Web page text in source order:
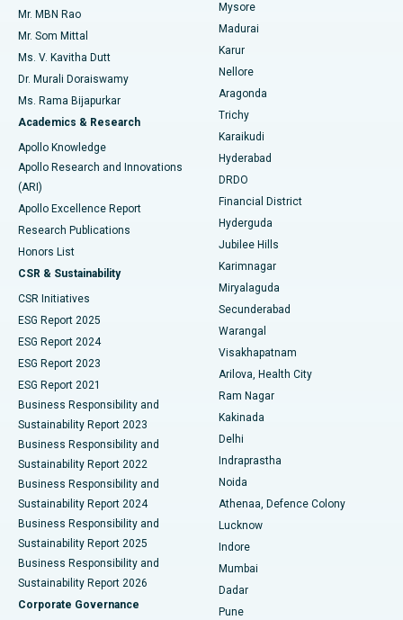
Find Psychologist
Find General Surgeon
Best Hospital in Unit-15, Bhubaneswar
Best Hospital in Seepat Road, Bilaspur
Best Hospital in Ellisbridge, Ahmedabad
Best Hospital in New Delhi
Best Hospital in DRDO, Hyderabad
Best Hospital in G S Road, Guwahati
Best Hospital in Hyderguda, Hyderabad
Best Hospital in Vijay Nagar, Indore
Best Hospital in Suryaraopeta Main Road, Kakinada
Best Hospital in Canal Circular Road, Kolkata
Best Hospital in CBD Belapur, Navi Mumbai
Best Hospital in Panchavati, Nashik
Best Hospital in secunderabad, Hyderabad
Best Hospital in Seshadripuram, Bangalore
Best Hospital in Waltair Main Road, Visakhapatnam
Best Hospital in Subhash Nagar Road, Karimnagar
Best Hospital in Managari, Karaikudi
Uterine Artery Embolization
Ovarian Cystectomy
Breast Cancer Surgery
Brachytherapy
Colonoscopy
Polypectomy
Deep Brain Stimulation
Peritoneal Dialysis
Kidney Biopsy
Parathyroidectomy
Ceramic Total Knee Replacement
ERCP
Mr. MBN Rao
Mr. Som Mittal
Ms. V. Kavitha Dutt
Dr. Murali Doraiswamy
Ms. Rama Bijapurkar
Academics & Research
Apollo Knowledge
Apollo Research and Innovations
(ARI)
Apollo Excellence Report
Research Publications
Honors List
CSR & Sustainability
CSR Initiatives
ESG Report 2025
ESG Report 2024
ESG Report 2023
ESG Report 2021
Business Responsibility and
Sustainability Report 2023
Business Responsibility and
Sustainability Report 2022
Business Responsibility and
Sustainability Report 2024
Business Responsibility and
Sustainability Report 2025
Business Responsibility and
Sustainability Report 2026
Corporate Governance
Mysore
Madurai
Karur
Nellore
Aragonda
Trichy
Karaikudi
Hyderabad
DRDO
Financial District
Hyderguda
Jubilee Hills
Karimnagar
Miryalaguda
Secunderabad
Warangal
Visakhapatnam
Arilova, Health City
Ram Nagar
Kakinada
Delhi
Indraprastha
Noida
Athenaa, Defence Colony
Lucknow
Indore
Mumbai
Dadar
Pune